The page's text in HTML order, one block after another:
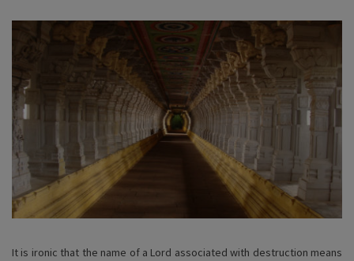
It is ironic that the name of a Lord associated with destruction means